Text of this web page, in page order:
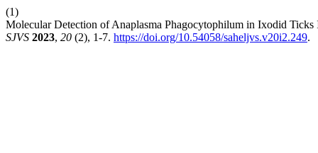
(1)
Molecular Detection of Anaplasma Phagocytophilum in Ixodid
SJVS 2023, 20 (2), 1-7. https://doi.org/10.54058/saheljvs.v20i2.249.